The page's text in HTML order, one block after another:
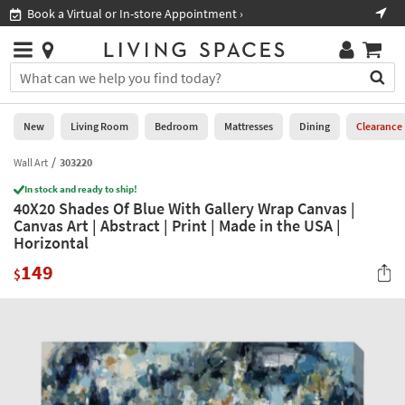
you
are
using
having
problems
using
this
website,
call
877-
assistance.
Book a Virtual or In-store Appointment ›
Stores
×
You
can
search
for
by
into
this
field.
Or
you
arrow
Help
Stores
0
New
Living
Room
Bedroom
Mattresses
Dining
Home
Office
New Living Room Bedroom Mattresses Dining Clearance
Wall Art 303220
In stock and ready to ship!
40X20 Shades Of Blue With Gallery Wrap Canvas |
Canvas Art | Abstract | Print | Made in the USA |
Horizontal
$149